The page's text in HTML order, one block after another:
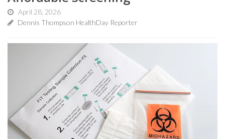
April 28, 2026
Dennis Thompson HealthDay Reporter